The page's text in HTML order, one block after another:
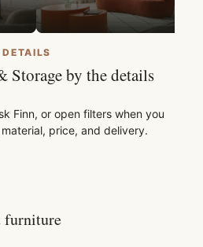
Storage by the details
Finn, or open filters when you
price, and delivery.
furniture